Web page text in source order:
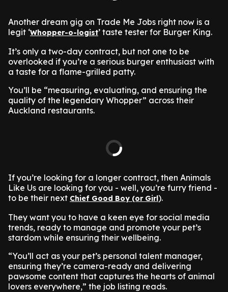
Another dream gig on Trade Me Jobs right now is a
legit ‘Whopper-o-logist’ taste tester for Burger King.
It’s only a two-day contract, but not one to be
overlooked if you’re a serious burger enthusiast with
a taste for a flame-grilled patty.
You’ll be “measuring, evaluating, and ensuring the
quality of the legendary Whopper” across their
Auckland restaurants.
If you’re looking for a longer contract, then Animals
Like Us are looking for you - well, you’re furry friend -
to be their next Chief Good Boy (or Girl).
They want you to have a keen eye for social media
trends, ready to manage and promote your pet’s
stardom while ensuring their wellbeing.
“You’ll act as your pet’s personal talent manager,
ensuring they’re camera-ready and delivering
pawsome content that captures the hearts of animal
lovers everywhere,” the job listing reads.